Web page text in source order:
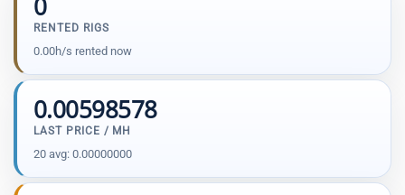
RENTED RIGS
0.00h/s rented now
0.00598578
LAST PRICE / MH
20 avg: 0.00000000